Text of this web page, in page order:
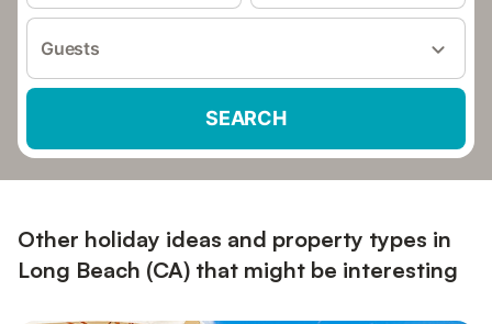
Guests
SEARCH
Other holiday ideas and property types in
Long Beach (CA) that might be interesting